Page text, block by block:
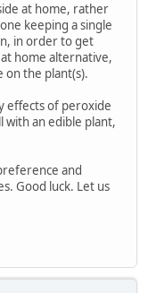
at home, rather
keeping a single
in order to get
home alternative,
on the plant(s).
effects of peroxide
with an edible plant,
and
Good luck. Let us